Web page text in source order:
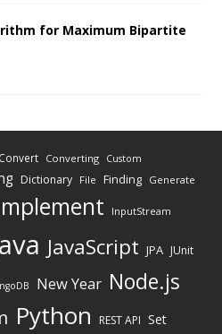
for Maximum Bipartite
Convert Converting Custom
Dictionary File Finding Generate
InputStream
JavaScript JPA JUnit
New Year Node.js
Python REST API Set